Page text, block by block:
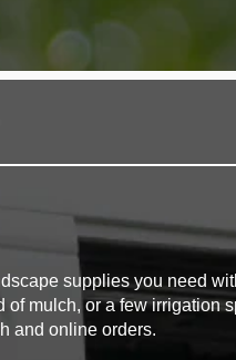
supplies you need
mulch, or a few irrigation
and online orders.